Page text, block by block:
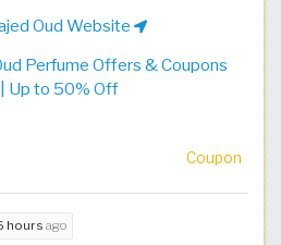
Oud Website
Perfume Offers & Coupons
Up to 50% Off
Coupon
hours ago